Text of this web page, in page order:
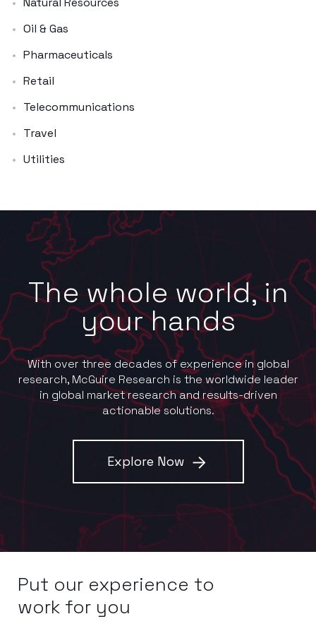
Oil & Gas
Pharmaceuticals
Retail
Telecommunications
Travel
Utilities
The whole world, in
your hands
With over three decades of experience in global
research, McGuire Research is the worldwide leader
in global market research and results-driven
actionable solutions.
Explore Now
Put our experience to
work for you